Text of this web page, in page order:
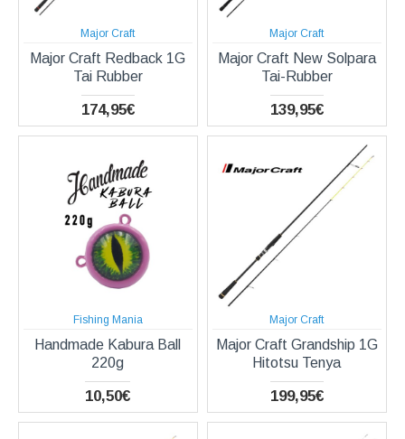
Major Craft
Major Craft Redback 1G
Tai Rubber
174,95€
Major Craft
Major Craft New Solpara
Tai-Rubber
139,95€
Fishing Mania
Handmade Kabura Ball
220g
10,50€
Major Craft
Major Craft Grandship 1G
Hitotsu Tenya
199,95€